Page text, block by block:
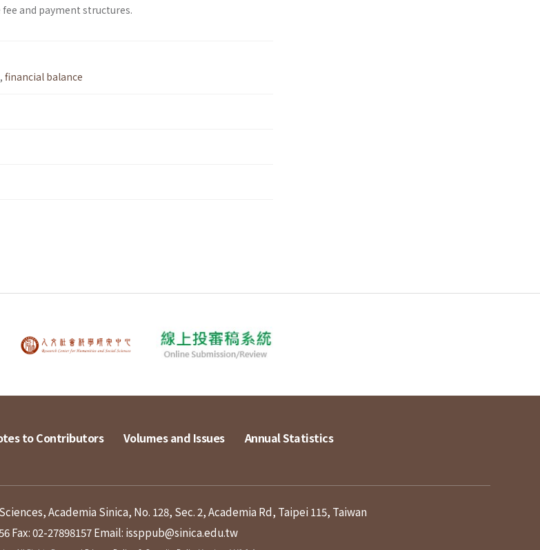
and payment structures.
, financial balance
to Contributors Volumes and Issues Annual Statistics
Academia Sinica, No. 128, Sec. 2, Academia Rd, Taipei 115, Taiwan
Fax: 02-27898157Email: issppub@sinica.edu.tw